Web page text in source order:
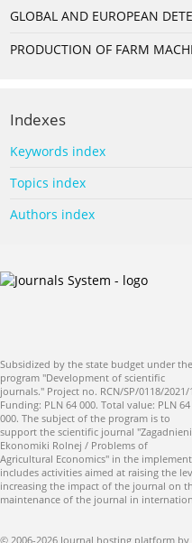
GLOBAL AND EUROPEAN
PRODUCTION OF FARM
Indexes
Keywords index
Topics index
Authors index
Subsidized by the state budget under the
program "Development of scientific
journals." Project no. RCN/SP/0118/2021/
Funding: PLN 64 000. Total value: PLN 64
000. The subject of the program is to
support the scientific journal
Ekonomiki Rolnej / Problems of
Agricultural Economics" in the
includes activities aimed at raising the
increasing the impact of the journal on
maintenance of the journal in
© 2006-2026 Journal hosting platform by